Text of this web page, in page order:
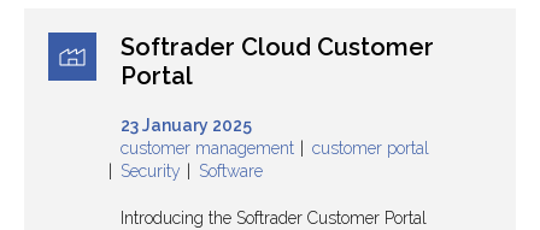
Clients
Softrader Cloud Customer
Portal
23 January 2025
customer management
customer portal
Security
Software
Introducing the Softrader Customer Portal